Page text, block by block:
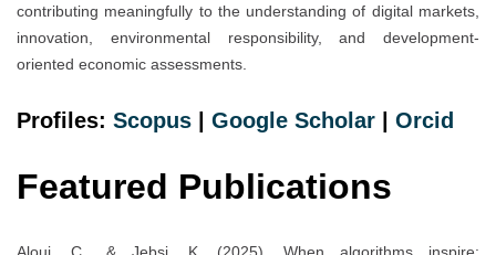
contributing meaningfully to the understanding of digital markets,
innovation, environmental responsibility, and development-
oriented economic assessments.
Profiles: Scopus Google Scholar Orcid
Featured Publications